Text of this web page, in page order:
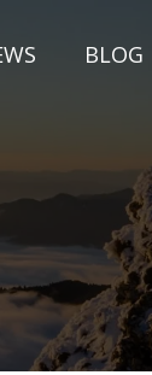
BLOG